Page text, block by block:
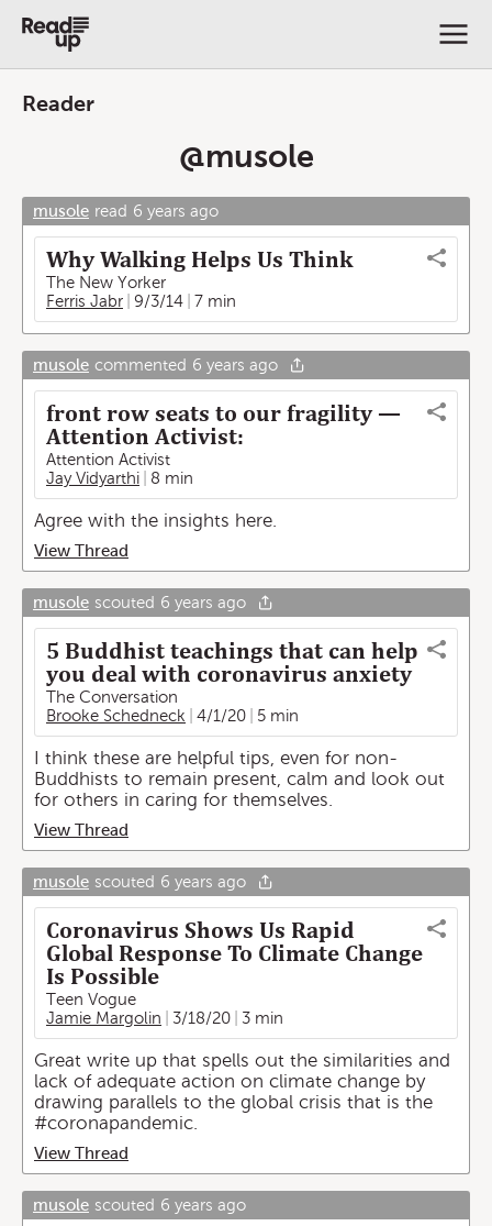
Reader
@musole
musole read 6 years ago
Why Walking Helps Us Think
The New Yorker
Ferris Jabr
9/3/14 7 min
musole commented 6 years ago
front row seats to our fragility —
Attention Activist:
Attention Activist
Jay Vidyarthi
8 min
Agree with the insights here.
View Thread
musole scouted 6 years ago
5 Buddhist teachings that can help
you deal with coronavirus anxiety
The Conversation
Brooke Schedneck
4/1/20 5 min
I think these are helpful tips, even for non-
Buddhists to remain present, calm and look out
for others in caring for themselves.
View Thread
musole scouted 6 years ago
Coronavirus Shows Us Rapid
Global Response To Climate Change
Is Possible
Teen Vogue
Jamie Margolin
3/18/20 3 min
Great write up that spells out the similarities and
lack of adequate action on climate change by
drawing parallels to the global crisis that is the
#coronapandemic.
View Thread
musole scouted 6 years ago